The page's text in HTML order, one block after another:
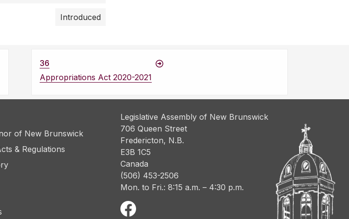
Introduced
36
Appropriations Act 2020-2021
of New Brunswick
& Regulations
Legislative Assembly of New Brunswick
706 Queen Street
Fredericton, N.B.
E3B 1C5
Canada
(506) 453-2506
Mon. to Fri.: 8:15 a.m. – 4:30 p.m.